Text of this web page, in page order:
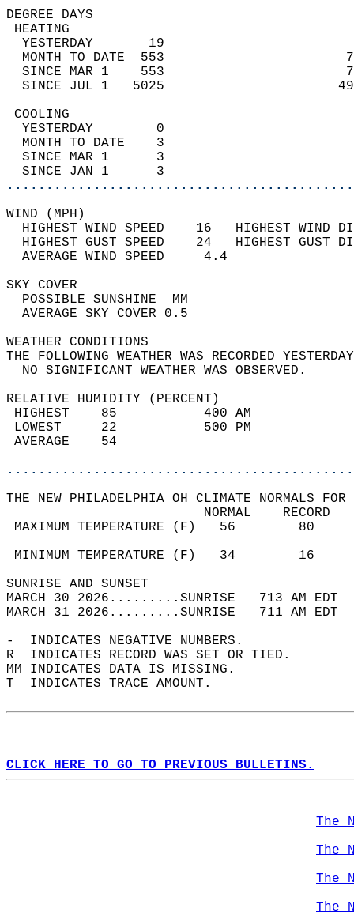
DEGREE
YESTERDAY       19
MONTH TO DATE  553
SINCE MAR 1    553
SINCE JUL 1   5025
YESTERDAY        0
MONTH TO DATE    3
SINCE MAR 1      3
SINCE JAN 1      3
WIND
HIGHEST WIND SPEED    16   HIGHEST
HIGHEST GUST SPEED    24   HIGHEST
AVERAGE WIND
SKY
POSSIBLE
AVERAGE SKY
WEATHER
THE FOLLOWING WEATHER WAS
NO SIGNIFICANT
RELATIVE HUMIDITY (PERCENT)
HIGHEST    85
LOWEST     22
THE NEW PHILADELPHIA OH CLIMATE NORMALS
MAXIMUM TEMPERATURE
MINIMUM TEMPERATURE
SUNRISE
MARCH 30 2026.........SUNRISE   713 AM
MARCH 31 2026.........SUNRISE   711 AM
-  INDICATES NEGATIVE NUMBERS.
R  INDICATES RECORD WAS SET OR TIED.
MM INDICATES DATA IS MISSING.
T  INDICATES TRACE AMOUNT.
CLICK HERE TO GO TO PREVIOUS BULLETINS.
The
The
The
The